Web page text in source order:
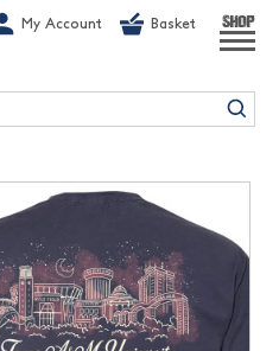
My Account Basket SHOP